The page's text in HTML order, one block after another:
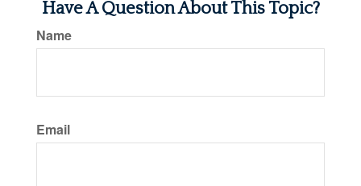
Have A Question About This Topic?
Name
Email